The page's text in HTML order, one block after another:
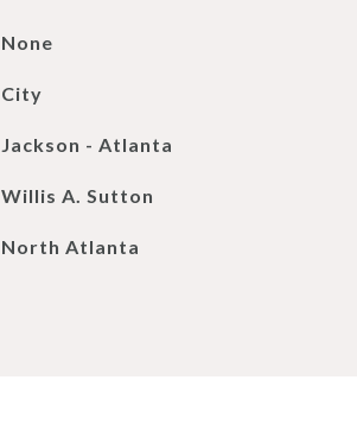
None
City
Jackson - Atlanta
Willis A. Sutton
North Atlanta